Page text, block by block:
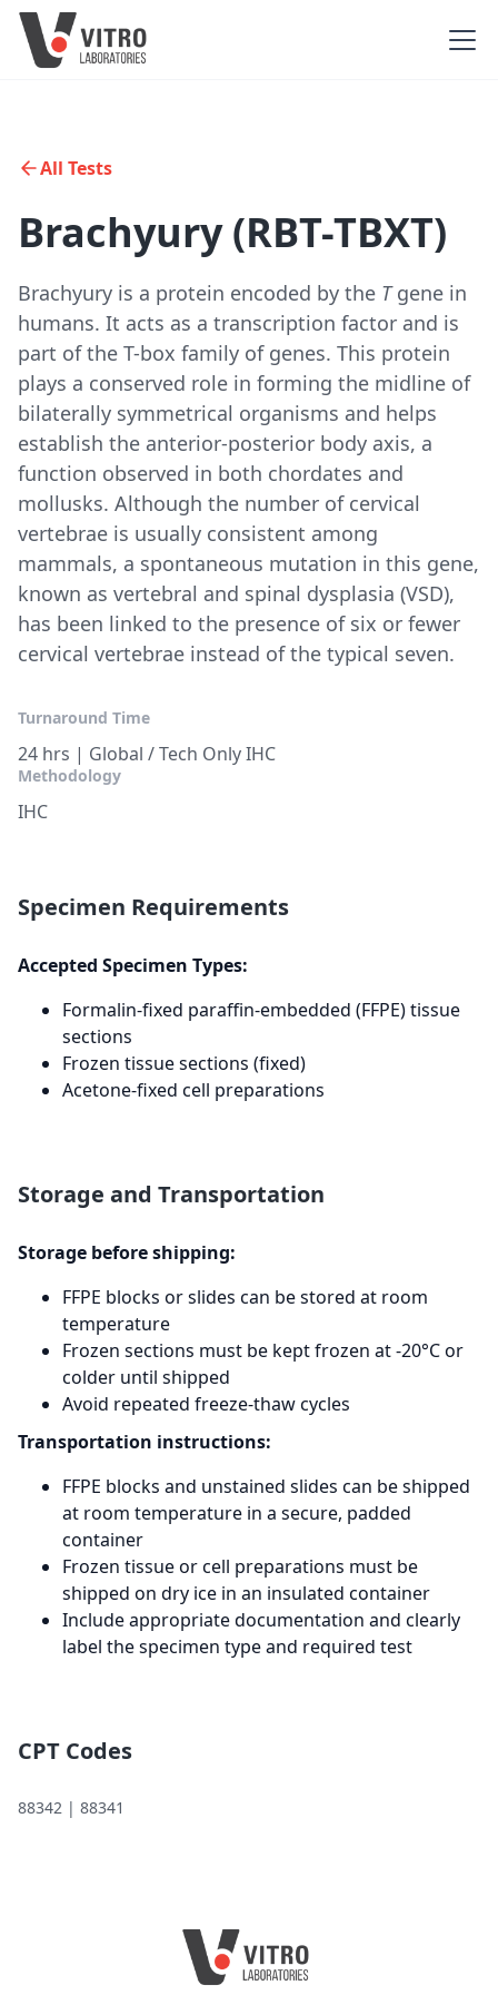
All Tests
Brachyury (RBT-TBXT)
Brachyury is a protein encoded by the Tgene in
humans. It acts as a transcription factor and is
part of the T-box family of genes. This protein
plays a conserved role in forming the midline of
bilaterally symmetrical organisms and helps
establish the anterior-posterior body axis, a
function observed in both chordates and
mollusks. Although the number of cervical
vertebrae is usually consistent among
mammals, a spontaneous mutation in this gene,
known as vertebral and spinal dysplasia (VSD),
has been linked to the presence of six or fewer
cervical vertebrae instead of the typical seven.
Turnaround Time
24 hrs | Global / Tech Only IHC
Methodology
IHC
Specimen Requirements
Accepted Specimen Types:
Formalin-fixed paraffin-embedded (FFPE) tissue
sections
Frozen tissue sections (fixed)
Acetone-fixed cell preparations
Storage and Transportation
Storage before shipping:
FFPE blocks or slides can be stored at room
temperature
Frozen sections must be kept frozen at -20°C or
colder until shipped
Avoid repeated freeze-thaw cycles
Transportation instructions:
FFPE blocks and unstained slides can be shipped
at room temperature in a secure, padded
container
Frozen tissue or cell preparations must be
shipped on dry ice in an insulated container
Include appropriate documentation and clearly
label the specimen type and required test
CPT Codes
88342 | 88341